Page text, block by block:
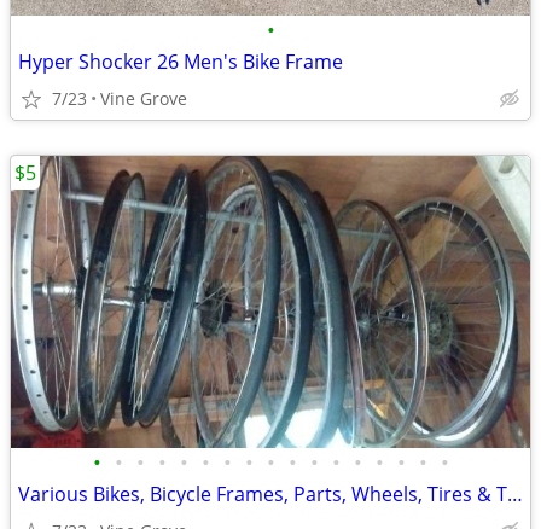
•
Hyper Shocker 26 Men's Bike Frame
7/23 Vine Grove
• • • • • • • • • • • • • • • • •
Various Bikes, Bicycle Frames, Parts, Wheels, Tires & Tubes
$5